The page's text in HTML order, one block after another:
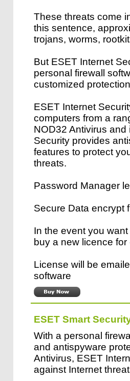
These threats come
this sentence,
trojans, worms,
But ESET Internet
personal firewall
customized
ESET Internet
computers from a
NOD32 Antivirus
Security provides
features to protect
threats.
Password Manager
Secure Data encrypt
In the event you
buy a new licence
License will be
software
ESET Smart
With a personal
and antispyware
Antivirus, ESET
against Internet